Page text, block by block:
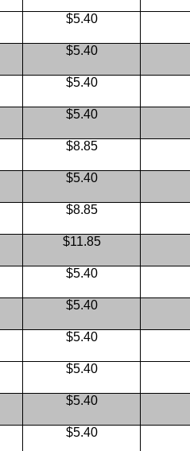
$5.40
$5.40
$5.40
$5.40
$8.85
$5.40
$8.85
$11.85
$5.40
$5.40
$5.40
$5.40
$5.40
$5.40